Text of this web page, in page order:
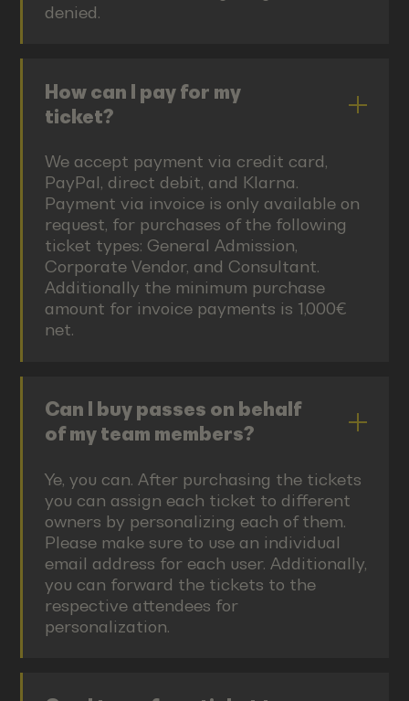
denied.
How can I pay for my
ticket?
We accept payment via credit card,
PayPal, direct debit, and Klarna.
Payment via invoice is only available on
request, for purchases of the following
ticket types: General Admission,
Corporate Vendor, and Consultant.
Additionally the minimum purchase
amount for invoice payments is 1,000€
net.
Can I buy passes on behalf
of my team members?
Ye, you can. After purchasing the tickets
you can assign each ticket to different
owners by personalizing each of them.
Please make sure to use an individual
email address for each user. Additionally,
you can forward the tickets to the
respective attendees for
personalization.